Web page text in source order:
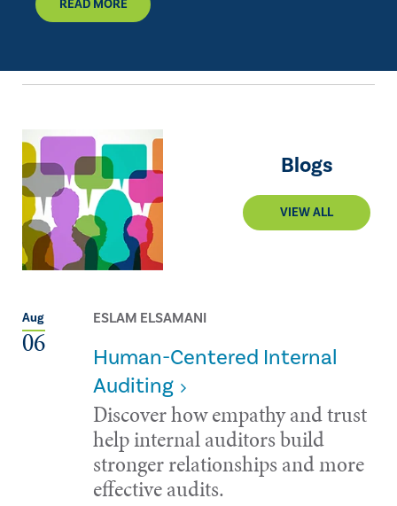
READ MORE
Blogs
VIEW ALL
Aug
06
ESLAM ELSAMANI
Human-Centered Internal
Auditing
Discover how empathy and trust
help internal auditors build
stronger relationships and more
effective audits.